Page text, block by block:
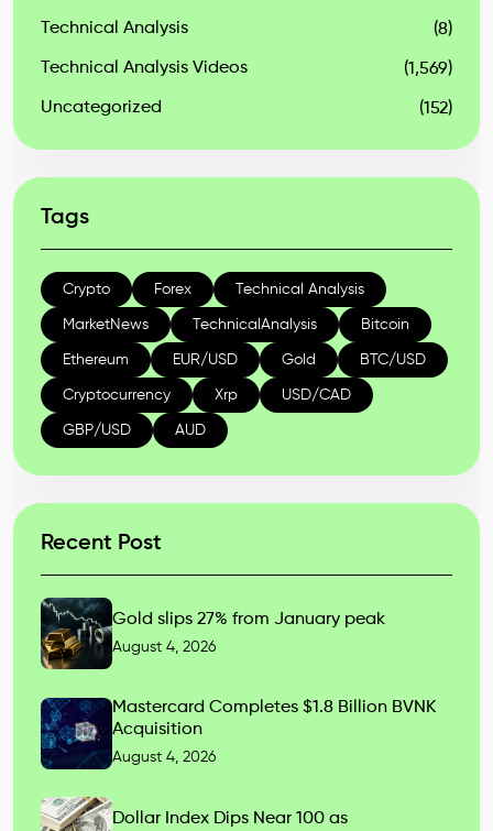
Technical Analysis (8)
Technical Analysis Videos (1,569)
Uncategorized (152)
Tags
Crypto Forex Technical Analysis
MarketNews TechnicalAnalysis Bitcoin
Ethereum EUR/USD Gold BTC/USD
Cryptocurrency Xrp USD/CAD
GBP/USD AUD
Recent Post
Gold slips 27% from January peak
August 4, 2026
Mastercard Completes $1.8 Billion BVNK
Acquisition
August 4, 2026
Dollar Index Dips Near 100 as